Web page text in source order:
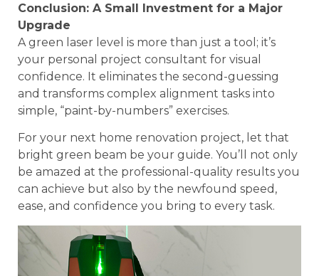
Conclusion: A Small Investment for a Major
Upgrade
A green laser level is more than just a tool; it’s
your personal project consultant for visual
confidence. It eliminates the second-guessing
and transforms complex alignment tasks into
simple, “paint-by-numbers” exercises.
For your next home renovation project, let that
bright green beam be your guide. You’ll not only
be amazed at the professional-quality results you
can achieve but also by the newfound speed,
ease, and confidence you bring to every task.